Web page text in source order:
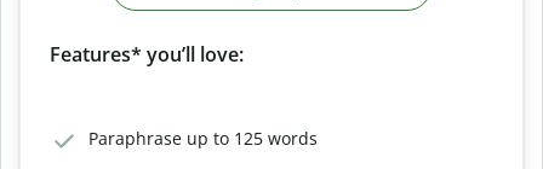
Features* you’ll love:
Paraphrase up to 125 words